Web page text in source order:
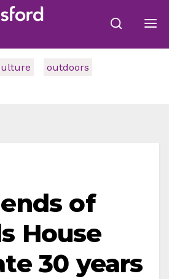
outdoors
of
House
30 years